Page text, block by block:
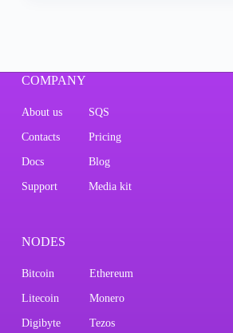
COMPANY
About us SQS
Contacts Pricing
Docs Blog
Support Media kit
NODES
Bitcoin Ethereum
Litecoin Monero
Digibyte Tezos